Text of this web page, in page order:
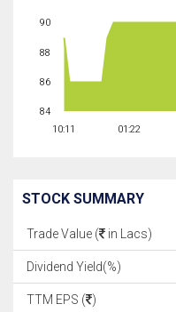
10:11 01:22
84
86
88
90
STOCK SUMMARY
Trade Value ( in Lacs)
Dividend Yield(%)
TTM EPS ( )